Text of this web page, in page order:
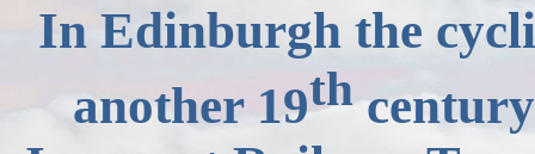
In Edinburgh the
another 19th